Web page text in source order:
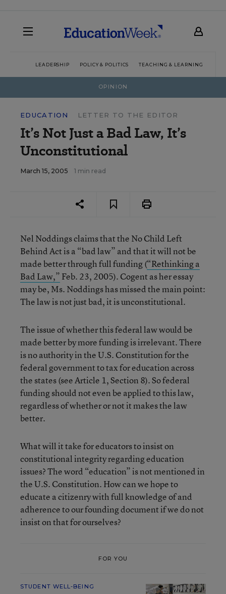
LEADERSHIP POLICY & POLITICS TEACHING & LEARNING
OPINION
EDUCATION LETTER TO THE EDITOR
It’s Not Just a Bad Law, It’s
Unconstitutional
March 15, 2005 1 min read
Nel Noddings claims that the No Child Left
Behind Act is a “bad law” and that it will not be
made better through full funding (“Rethinking a
Bad Law,” Feb. 23, 2005). Cogent as her essay
may be, Ms. Noddings has missed the main point:
The law is not just bad, it is unconstitutional.
The issue of whether this federal law would be
made better by more funding is irrelevant. There
is no authority in the U.S. Constitution for the
federal government to tax for education across
the states (see Article 1, Section 8). So federal
funding should not even be applied to this law,
regardless of whether or not it makes the law
better.
What will it take for educators to insist on
constitutional integrity regarding education
issues? The word “education” is not mentioned in
the U.S. Constitution. How can we hope to
educate a citizenry with full knowledge of and
adherence to our founding document if we do not
insist on that for ourselves?
FOR YOU
STUDENT WELL-BEING